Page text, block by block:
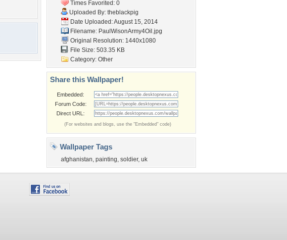
Times Favorited: 0
Uploaded By: theblackpig
Date Uploaded: August 15, 2014
Filename: PaulWisonArmy4Oil.jpg
Original Resolution: 1440x1080
File Size: 503.35 KB
Category: Other
Share this Wallpaper!
Embedded:
Forum Code:
Direct URL:
(For websites and blogs, use the "Embedded" code)
Wallpaper Tags
afghanistan, painting, soldier, uk